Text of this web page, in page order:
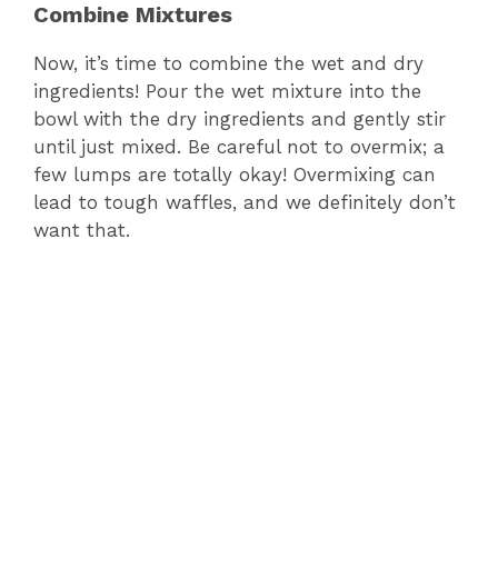
Combine Mixtures
Now, it’s time to combine the wet and dry
ingredients! Pour the wet mixture into the
bowl with the dry ingredients and gently stir
until just mixed. Be careful not to overmix; a
few lumps are totally okay! Overmixing can
lead to tough waffles, and we definitely don’t
want that.